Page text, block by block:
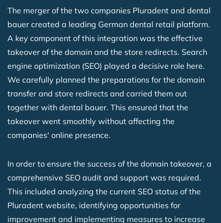
The merger of the two companies Pluradent and dental
bauer created a leading German dental retail platform.
A key component of this integration was the effective
takeover of the domain and the store redirects. Search
engine optimization (SEO) played a decisive role here.
We carefully planned the preparations for the domain
transfer and store redirects and carried them out
together with dental bauer. This ensured that the
takeover went smoothly without affecting the
companies' online presence.
In order to ensure the success of the domain takeover, a
comprehensive SEO audit and support was required.
This included analyzing the current SEO status of the
Pluradent website, identifying opportunities for
improvement and implementing measures to increase